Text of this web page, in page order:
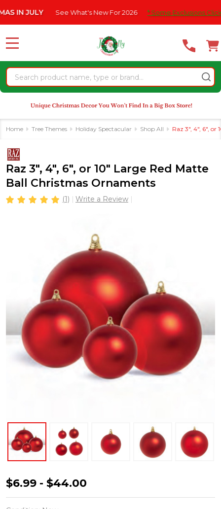
note:
website
an
accessibility
system.
JULY See What's New For 2026 * Some Exclusions Click
Search
MENU
Home Tree Themes Holiday Spectacular Shop All Raz 3", 4", 6",
Raz 3", 4", 6", or 10" Large Red Matte
Ball Christmas Ornaments
(1) Write a Review
Raz
3",
$6.99 - $44.00